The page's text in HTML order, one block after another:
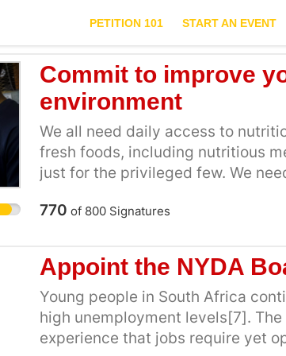
PETITION 101 START AN EVENT
Commit to improve
environment
We all need daily access to
fresh foods, including nutritious
just for the privileged few. We
luxury. Bold policies are required
the advertising, promotion, and
foods on our campuses. We also
distributed on our campuses by
including the food industry, to be
items that help us meet our
770 of 800Signatures
Appoint the NYDA
Young people in South Africa
high unemployment levels[7].
experience that jobs require yet